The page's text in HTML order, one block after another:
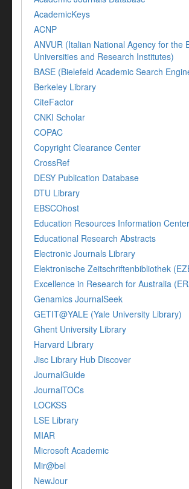
AcademicKeys
ACNP
ANVUR (Italian National Agency for the
Universities and Research Institutes)
BASE (Bielefeld Academic Search
Berkeley Library
CiteFactor
CNKI Scholar
COPAC
Copyright Clearance Center
CrossRef
DESY Publication Database
DTU Library
EBSCOhost
Education Resources Information
Educational Research Abstracts
Electronic Journals Library
Elektronische Zeitschriftenbibliothek
Excellence in Research for Australia
Genamics JournalSeek
GETIT@YALE (Yale University Library)
Ghent University Library
Harvard Library
Jisc Library Hub Discover
JournalGuide
JournalTOCs
LOCKSS
LSE Library
MIAR
Microsoft Academic
Mir@bel
NewJour